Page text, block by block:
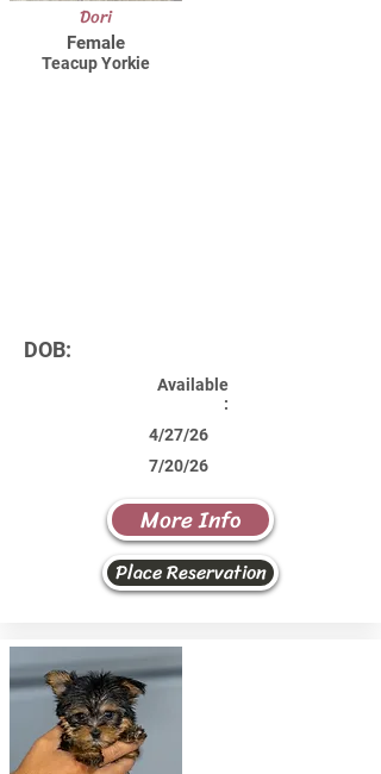
Dori
Female
Teacup Yorkie
DOB:
Available
:
4/27/26
7/20/26
More Info
Place Reservation